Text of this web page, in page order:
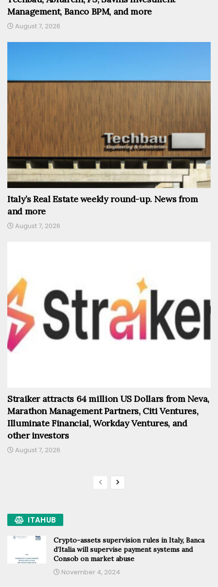
Management, Banco BPM, and more
August 7, 2026
Italy’s Real Estate weekly round-up. News from
and more
August 7, 2026
Straiker attracts 64 million US Dollars from Neva,
Marathon Management Partners, Citi Ventures,
Illuminate Financial, Workday Ventures, and
other investors
August 7, 2026
ITAHUB
Crypto-assets supervision rules in Italy, Banca
d’Italia will supervise payment systems and
Consob on market abuse
November 4, 2024